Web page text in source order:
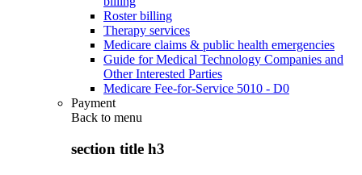
Roster billing
Therapy services
Medicare claims & public health emergencies
Guide for Medical Technology Companies and
Other Interested Parties
Medicare Fee-for-Service 5010 - D0
Payment
Back to menu
section title h3